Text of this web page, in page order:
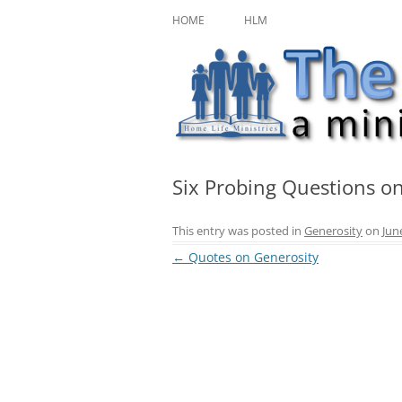
to
content
The Character
HOME HLM
Six Probing Questions
This entry was posted in Generosityon
Post
← Quotes on Generosity